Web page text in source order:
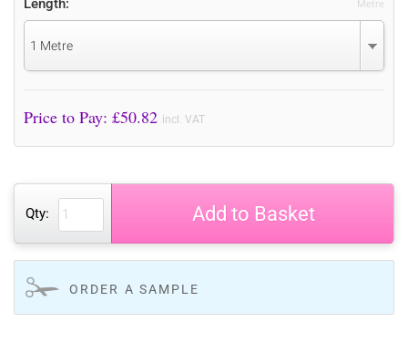
1 Metre
Metre
Price to Pay: £50.82 incl. VAT
Qty: Add to Basket
ORDER A SAMPLE